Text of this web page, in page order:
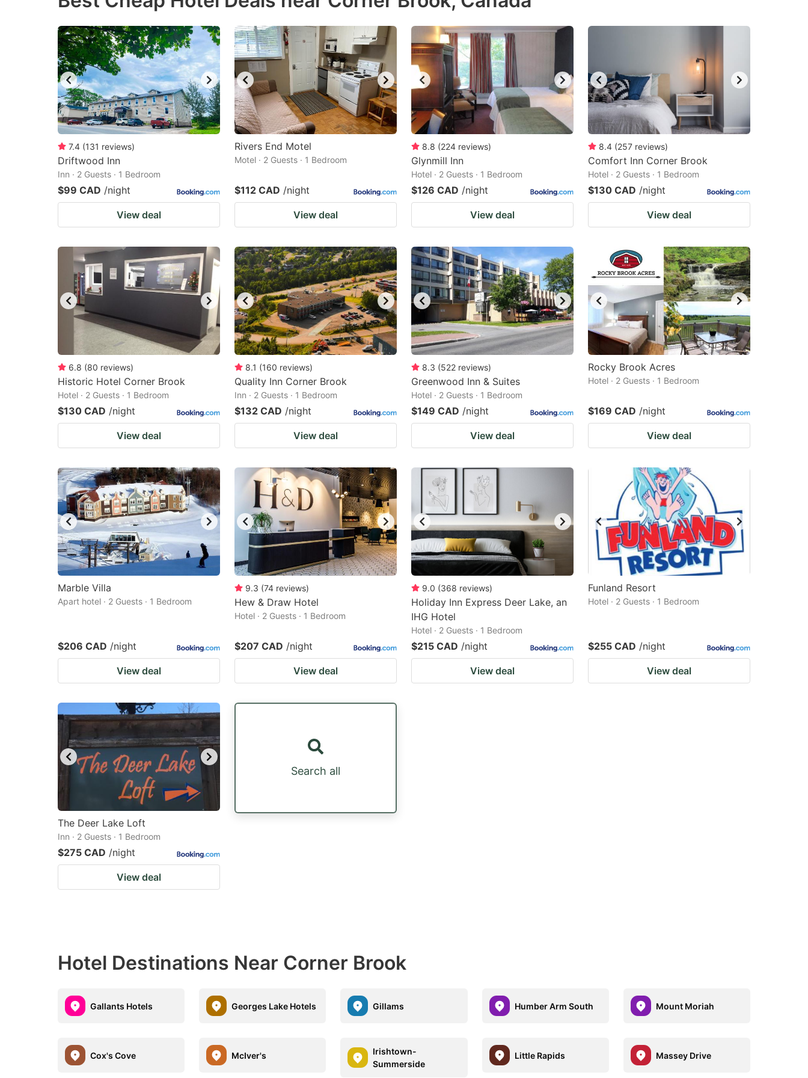
mark
key
to
get
the
keyboard
shortcuts
for
changing
dates.
mark
key
to
get
the
keyboard
shortcuts
for
dates.
7.4 (131 reviews)
Driftwood Inn
Inn · 2 Guests · 1 Bedroom
$99 CAD /night
View deal
Rivers End Motel
Motel · 2 Guests · 1 Bedroom
$112 CAD /night
View deal
8.8 (224 reviews)
Glynmill Inn
Hotel · 2 Guests · 1 Bedroom
$126 CAD /night
View deal
8.4 (257 reviews)
Comfort Inn Corner Brook
Hotel · 2 Guests · 1 Bedroom
$130 CAD /night
View deal
6.8 (80 reviews)
Historic Hotel Corner Brook
Hotel · 2 Guests · 1 Bedroom
$130 CAD /night
View deal
8.1 (160 reviews)
Quality Inn Corner Brook
Inn · 2 Guests · 1 Bedroom
$132 CAD /night
View deal
8.3 (522 reviews)
Greenwood Inn & Suites
Hotel · 2 Guests · 1 Bedroom
$149 CAD /night
View deal
Rocky Brook Acres
Hotel · 2 Guests · 1 Bedroom
$169 CAD /night
View deal
Marble Villa
Apart hotel · 2 Guests · 1 Bedroom
$206 CAD /night
View deal
9.3 (74 reviews)
Hew & Draw Hotel
Hotel · 2 Guests · 1 Bedroom
$207 CAD /night
View deal
9.0 (368 reviews)
Holiday Inn Express Deer Lake, an
IHG Hotel
Hotel · 2 Guests · 1 Bedroom
$215 CAD /night
View deal
Funland Resort
Hotel · 2 Guests · 1 Bedroom
$255 CAD /night
View deal
The Deer Lake Loft
Inn · 2 Guests · 1 Bedroom
$275 CAD /night
View deal
Search all
Hotel Destinations Near Corner Brook
Gallants Hotels Georges Lake Hotels Gillams Humber Arm South Mount Moriah
Cox's Cove McIver's
Irishtown-
Summerside
Little Rapids Massey Drive